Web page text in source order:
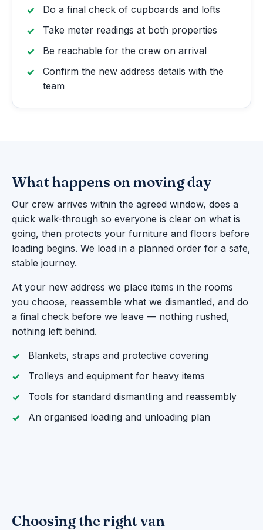
Do a final check of cupboards and lofts
Take meter readings at both properties
Be reachable for the crew on arrival
Confirm the new address details with the
team
What happens on moving day
Our crew arrives within the agreed window, does a
quick walk-through so everyone is clear on what is
going, then protects your furniture and floors before
loading begins. We load in a planned order for a safe,
stable journey.
At your new address we place items in the rooms
you choose, reassemble what we dismantled, and do
a final check before we leave — nothing rushed,
nothing left behind.
Blankets, straps and protective covering
Trolleys and equipment for heavy items
Tools for standard dismantling and reassembly
An organised loading and unloading plan
Choosing the right van